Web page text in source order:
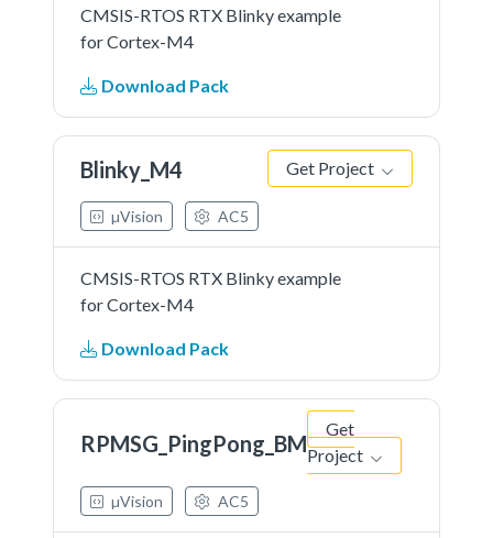
CMSIS-RTOS RTX Blinky example
for Cortex-M4
Download Pack
Blinky_M4 Get Project
µVision AC5
CMSIS-RTOS RTX Blinky example
for Cortex-M4
Download Pack
RPMSG_PingPong_BM
Get
Project
µVision AC5